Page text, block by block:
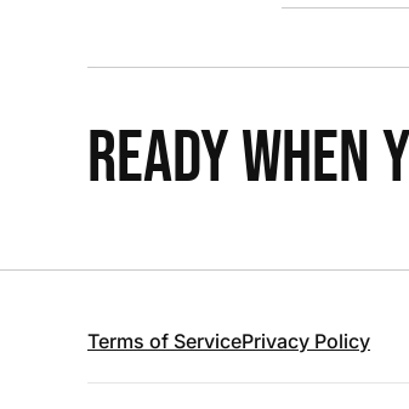
READY WHEN
Terms of ServicePrivacy Policy